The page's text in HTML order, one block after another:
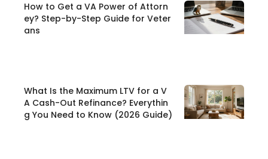
How to Get a VA Power of Attorn
ey? Step-by-Step Guide for Veter
ans
What Is the Maximum LTV for a V
A Cash-Out Refinance? Everythin
g You Need to Know (2026 Guide)